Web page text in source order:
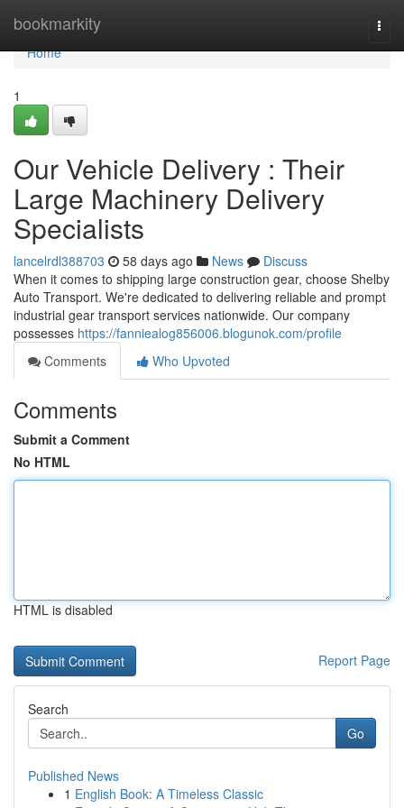
bookmarkity
Home
Home
1
Our Vehicle Delivery : Their
Large Machinery Delivery
Specialists
lancelrdl388703 58 days ago News
Discuss
When it comes to shipping large construction gear, choose Shelby
Auto Transport. We're dedicated to delivering reliable and prompt
industrial gear transport services nationwide. Our company
possesses https://fanniealog856006.blogunok.com/profile
Comments
Who Upvoted
Comments
Submit a Comment
No HTML
HTML is disabled
Report Page
Search
Go
Published News
1 English Book: A Timeless Classic